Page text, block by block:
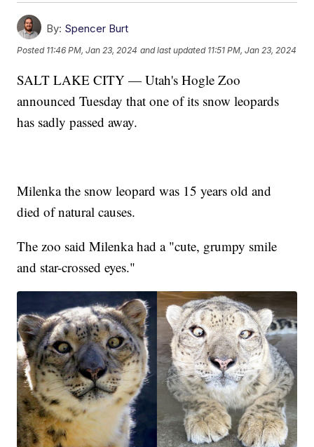
By: Spencer Burt
Posted 11:46 PM, Jan 23, 2024 and last updated 11:51 PM, Jan 23, 2024
SALT LAKE CITY — Utah's Hogle Zoo
announced Tuesday that one of its snow leopards
has sadly passed away.
Milenka the snow leopard was 15 years old and
died of natural causes.
The zoo said Milenka had a "cute, grumpy smile
and star-crossed eyes."